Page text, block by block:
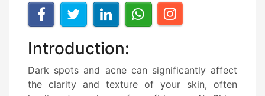
Introduction:
Dark spots and acne can significantly affect
the clarity and texture of your skin, often